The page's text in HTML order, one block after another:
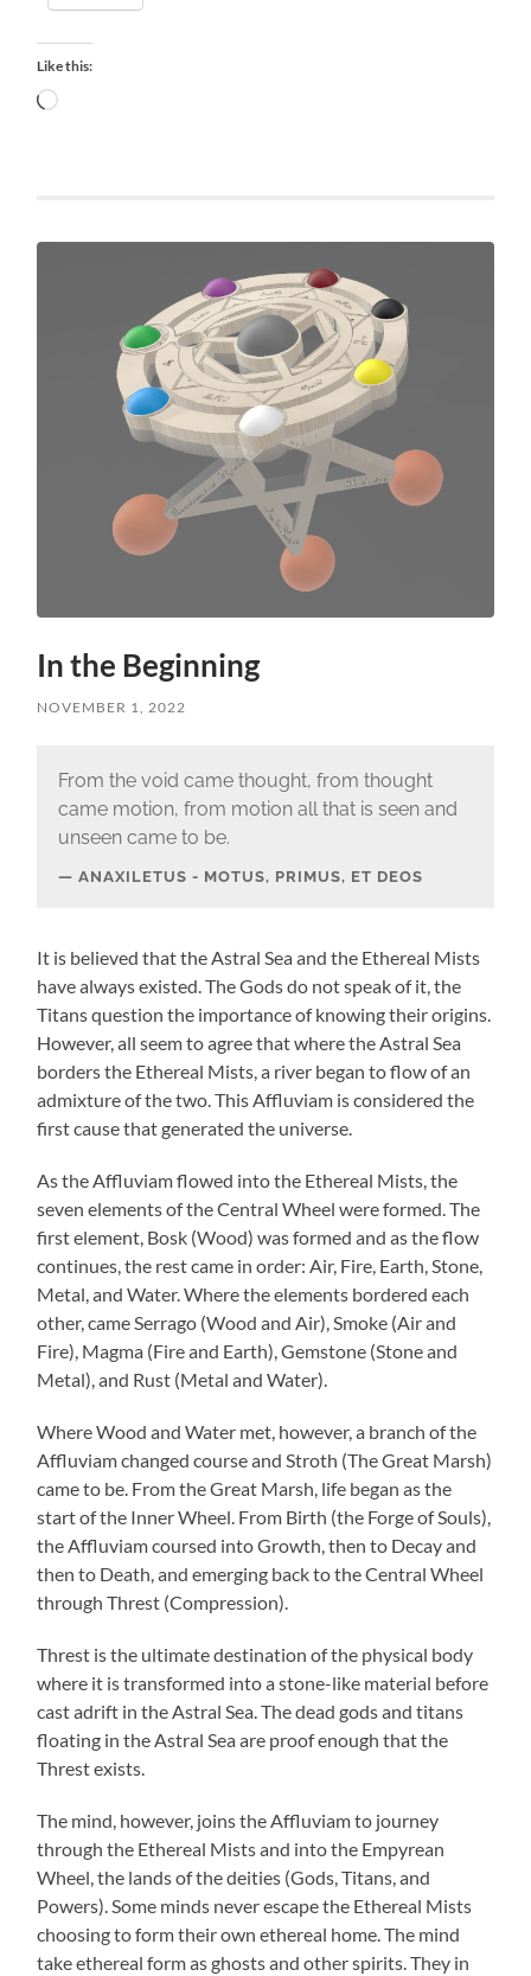
Like this:
Loading…
In the Beginning
NOVEMBER 1, 2022
From the void came thought, from thought
came motion, from motion all that is seen and
unseen came to be.
ANAXILETUS - MOTUS, PRIMUS, ET DEOS
It is believed that the Astral Sea and the Ethereal Mists
have always existed. The Gods do not speak of it, the
Titans question the importance of knowing their origins.
However, all seem to agree that where the Astral Sea
borders the Ethereal Mists, a river began to flow of an
admixture of the two. This Affluviam is considered the
first cause that generated the universe.
As the Affluviam flowed into the Ethereal Mists, the
seven elements of the Central Wheel were formed. The
first element, Bosk (Wood) was formed and as the flow
continues, the rest came in order: Air, Fire, Earth, Stone,
Metal, and Water. Where the elements bordered each
other, came Serrago (Wood and Air), Smoke (Air and
Fire), Magma (Fire and Earth), Gemstone (Stone and
Metal), and Rust (Metal and Water).
Where Wood and Water met, however, a branch of the
Affluviam changed course and Stroth (The Great Marsh)
came to be. From the Great Marsh, life began as the
start of the Inner Wheel. From Birth (the Forge of Souls),
the Affluviam coursed into Growth, then to Decay and
then to Death, and emerging back to the Central Wheel
through Threst (Compression).
Threst is the ultimate destination of the physical body
where it is transformed into a stone-like material before
cast adrift in the Astral Sea. The dead gods and titans
floating in the Astral Sea are proof enough that the
Threst exists.
The mind, however, joins the Affluviam to journey
through the Ethereal Mists and into the Empyrean
Wheel, the lands of the deities (Gods, Titans, and
Powers). Some minds never escape the Ethereal Mists
choosing to form their own ethereal home. The mind
take ethereal form as ghosts and other spirits. They in